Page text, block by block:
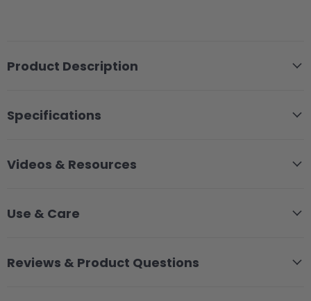
Product Description
Specifications
Videos & Resources
Use & Care
Reviews & Product Questions